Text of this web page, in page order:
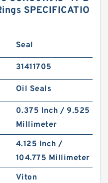
SPECIFICATIO
Seal
31411705
Oil Seals
0.375 Inch / 9.525
Millimeter
4.125 Inch /
104.775 Millimeter
Viton